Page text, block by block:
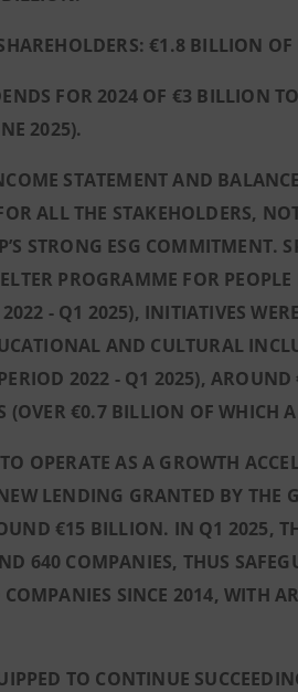
€1.8 BILLION
FOR 2024 OF €3 BILLION
2025).
STATEMENT AND
ALL THE STAKEHOLDERS,
STRONG ESG COMMITMENT.
PROGRAMME FOR
- Q1 2025), INITIATIVES
AND CULTURAL
2022 - Q1 2025),
(OVER €0.7 BILLION OF WHICH
OPERATE AS A GROWTH
LENDING GRANTED BY THE
€15 BILLION. IN Q1 2025,
640 COMPANIES, THUS
SINCE 2014, WITH
TO CONTINUE